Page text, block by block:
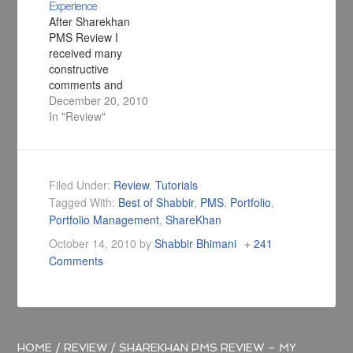
Experience
After Sharekhan
PMS Review I
received many
constructive
comments and
emails stating their
experiences and
experiences.
December 20, 2010
In "Review"
Filed Under: Review,Tutorials
Tagged With: Best of Shabbir, PMS, Portfolio,
Portfolio Management,ShareKhan
October 14, 2010 byShabbir Bhimani
241
Comments
HOME /REVIEW / SHAREKHAN PMS REVIEW – MY